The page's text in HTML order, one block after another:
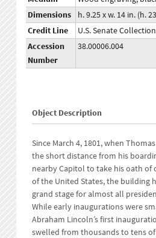
Dimensions
h. 9.25 x w. 14 in. (h.
Credit Line
U.S. Senate Collection
Accession
Number
38.00006.004
Object Description
Since March 4, 1801, when
the short distance from his
nearby Capitol to take his oath of
of the United States, the building
grand stage for almost all
While early inaugurations were
Abraham Lincoln’s first
swelled from thousands to tens